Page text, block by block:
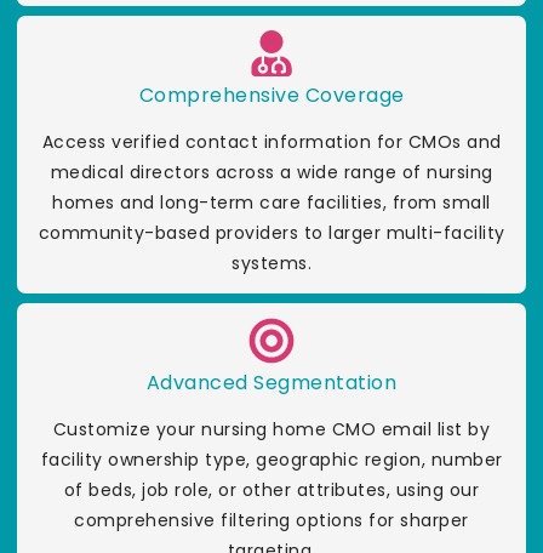
Comprehensive Coverage
Access verified contact information for CMOs and
medical directors across a wide range of nursing
homes and long-term care facilities, from small
community-based providers to larger multi-facility
systems.
Advanced Segmentation
Customize your nursing home CMO email list by
facility ownership type, geographic region, number
of beds, job role, or other attributes, using our
comprehensive filtering options for sharper